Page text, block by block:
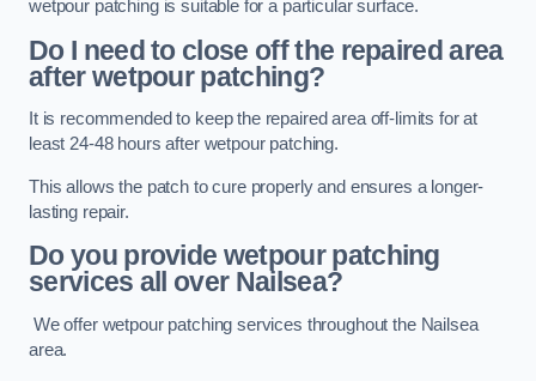
wetpour patching is suitable for a particular surface.
Do I need to close off the repaired area
after wetpour patching?
It is recommended to keep the repaired area off-limits for at
least 24-48 hours after wetpour patching.
This allows the patch to cure properly and ensures a longer-
lasting repair.
Do you provide wetpour patching
services all over Nailsea?
We offer wetpour patching services throughout the Nailsea
area.